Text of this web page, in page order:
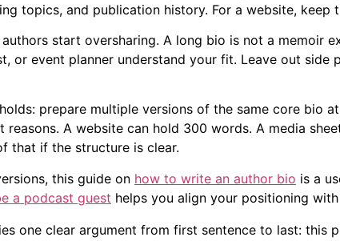
topics, and publication history. For a website,
start oversharing. A long bio is not a memoir
or event planner understand your fit. Leave out
prepare multiple versions of the same core bio
A website can hold 300 words. A media
that if the structure is clear.
this guide on how to write an author bio is a
a podcast guest helps you align your positioning
one clear argument from first sentence to last: this